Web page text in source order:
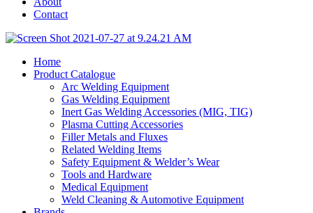
Contact
Home
Product Catalogue
Arc Welding Equipment
Gas Welding Equipment
Inert Gas Welding Accessories (MIG, TIG)
Plasma Cutting Accessories
Filler Metals and Fluxes
Related Welding Items
Safety Equipment & Welder’s Wear
Tools and Hardware
Medical Equipment
Weld Cleaning & Automotive Equipment